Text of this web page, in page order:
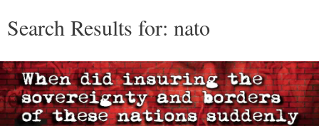
Search Results for: nato